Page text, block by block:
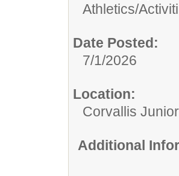
Athletics/
Date Posted:
7/1/2026
Location:
Corvallis
Additional